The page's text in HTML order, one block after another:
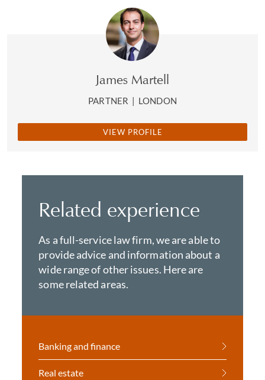
James Martell
PARTNER | LONDON
VIEW PROFILE
Related experience
As a full-service law firm, we are able to
provide advice and information about a
wide range of other issues. Here are
some related areas.
Banking and finance
Real estate